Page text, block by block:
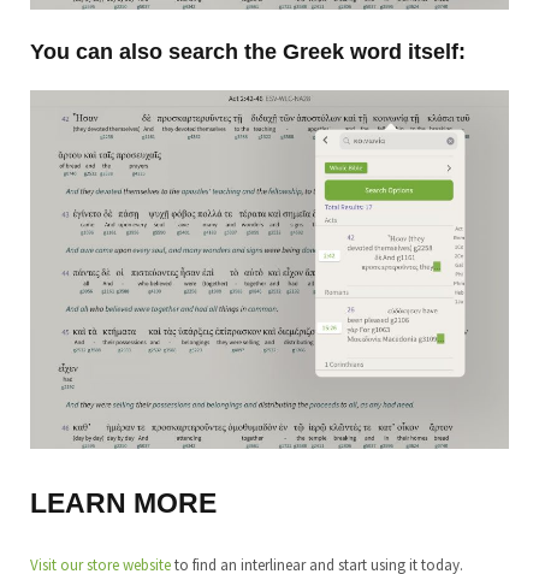
You can also search the Greek word itself:
LEARN MORE
Visit our store websiteto find an interlinear and start using it today.